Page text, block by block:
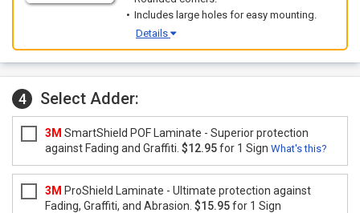
Includes large holes for easy mounting.
Details
4 Select Adder:
3M SmartShield POF Laminate - Superior protection
against Fading and Graffiti. $12.95for 1 Sign What's this?
3M ProShield Laminate - Ultimate protection against
Fading, Graffiti, and Abrasion. $15.95for 1 Sign